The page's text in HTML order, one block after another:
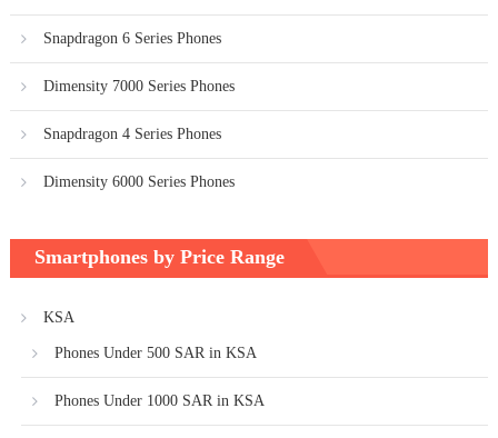
Snapdragon 6 Series Phones
Dimensity 7000 Series Phones
Snapdragon 4 Series Phones
Dimensity 6000 Series Phones
Smartphones by Price Range
KSA
Phones Under 500 SAR in KSA
Phones Under 1000 SAR in KSA